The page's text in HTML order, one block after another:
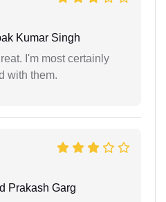
Kumar Singh
I'm most certainly
with them.
Prakash Garg